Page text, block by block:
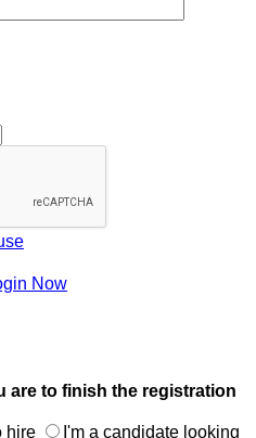
Now
are to finish the registration
hire I'm a candidate looking